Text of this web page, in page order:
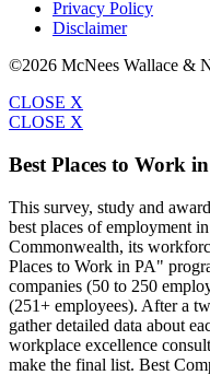
Privacy Policy
Disclaimer
©2026 McNees Wallace &
CLOSE X
CLOSE X
Best Places to Work
This survey, study and
best places of employment
Commonwealth, its
Places to Work in PA"
companies (50 to 250
(251+ employees). After a
gather detailed data about
workplace excellence
make the final list. Best